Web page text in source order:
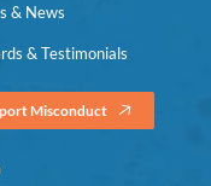
& News
& Testimonials
Misconduct